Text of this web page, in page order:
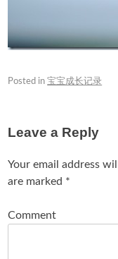
Posted in宝宝成长记录
Leave a Reply
Your email address
are marked *
Comment